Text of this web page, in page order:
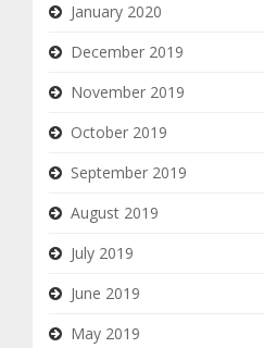
January 2020
December 2019
November 2019
October 2019
September 2019
August 2019
July 2019
June 2019
May 2019